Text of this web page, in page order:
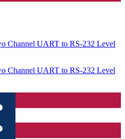
Channel UART to RS-232 Level
Channel UART to RS-232 Level